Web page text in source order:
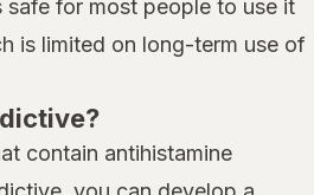
for most people to use it
is limited on long-term use of
contain antihistamine